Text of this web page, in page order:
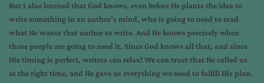
But I also learned that God knows, even before He plants the idea to
write something in an author’s mind, who is going to need to read
what He wants that author to write. And He knows precisely when
those people are going to need it. Since God knows all that, and since
His timing is perfect, writers can relax! We can trust that He called us
at the right time, and He gave us everything we need to fulfill His plan.